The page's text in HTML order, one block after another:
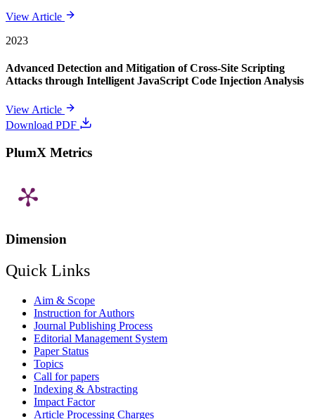
View Article
2023
Advanced Detection and Mitigation of Cross-Site Scripting
Attacks through Intelligent JavaScript Code Injection Analysis
View Article
Download PDF
PlumX Metrics
Dimension
Quick Links
Aim & Scope
Instruction for Authors
Journal Publishing Process
Editorial Management System
Paper Status
Topics
Call for papers
Indexing & Abstracting
Impact Factor
Article Processing Charges